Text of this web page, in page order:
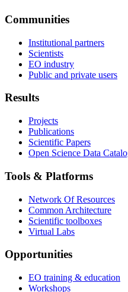
Communities
Institutional partners
Scientists
EO industry
Public and private users
Results
Projects
Publications
Scientific Papers
Open Science Data
Tools & Platforms
Network Of Resources
Common Architecture
Scientific toolboxes
Virtual Labs
Opportunities
EO training & education
Workshops